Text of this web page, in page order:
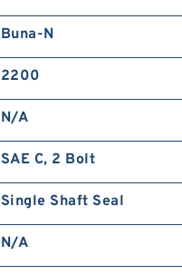
Buna-N
2200
N/A
SAE C, 2 Bolt
Single Shaft Seal
N/A